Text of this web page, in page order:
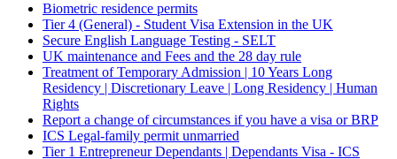
Biometric residence permits
Tier 4 (General) - Student Visa Extension in the UK‌‎
Secure English Language Testing - SELT
UK maintenance and Fees and the 28 day rule
Treatment of Temporary Admission | 10 Years Long
Residency | Discretionary Leave | Long Residency | Human
Rights
Report a change of circumstances if you have a visa or BRP
ICS Legal-family permit unmarried
Tier 1 Entrepreneur Dependants | Dependants Visa - ICS